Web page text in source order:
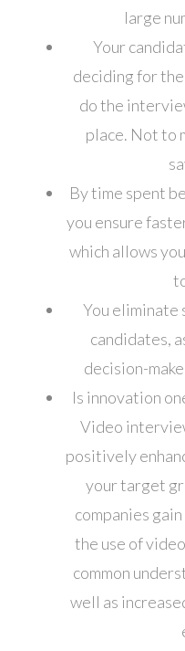
large
Your
deciding for
do the
place. Not to
By time spent
you ensure
which allows
You eliminate
candidates,
decision-
Is innovation
Video
positively
your target
companies
the use of
common
well as